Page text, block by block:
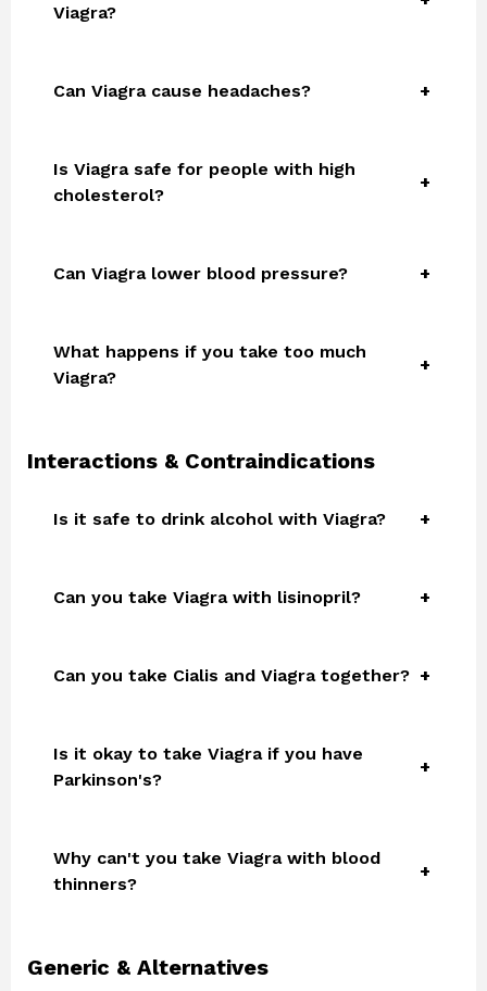
Viagra?
Can Viagra cause headaches?
Is Viagra safe for people with high
cholesterol?
Can Viagra lower blood pressure?
What happens if you take too much
Viagra?
Interactions & Contraindications
Is it safe to drink alcohol with Viagra?
Can you take Viagra with lisinopril?
Can you take Cialis and Viagra together?
Is it okay to take Viagra if you have
Parkinson's?
Why can't you take Viagra with blood
thinners?
Generic & Alternatives